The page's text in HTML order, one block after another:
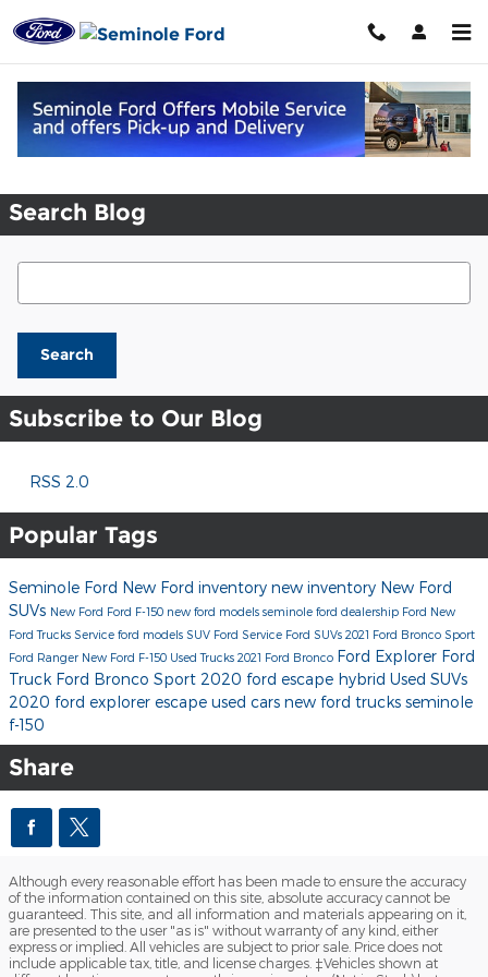
Request More Info
Search Blog
Search Blog
Search
Subscribe to Our Blog
RSS 2.0
Popular Tags
Seminole Ford New Ford inventory new inventory New Ford
SUVs New Ford Ford F-150 new ford models seminole ford dealership Ford New
Ford Trucks Service ford models SUV Ford Service Ford SUVs 2021 Ford Bronco Sport
Ford Ranger New Ford F-150 Used Trucks 2021 Ford Bronco Ford Explorer Ford
Truck Ford Bronco Sport 2020 ford escape hybrid Used SUVs
2020 ford explorer escape used cars new ford trucks seminole
f-150
Share
Although every reasonable effort has been made to ensure the accuracy
of the information contained on this site, absolute accuracy cannot be
guaranteed. This site, and all information and materials appearing on it,
are presented to the user "as is" without warranty of any kind, either
express or implied. All vehicles are subject to prior sale. Price does not
include applicable tax, title, and license charges. ‡Vehicles shown at